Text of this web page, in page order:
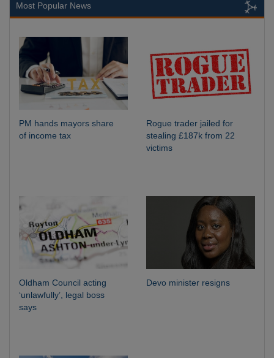
Most Popular News
PM hands mayors share
of income tax
Rogue trader jailed for
stealing £187k from 22
victims
Oldham Council acting
‘unlawfully’, legal boss
says
Devo minister resigns